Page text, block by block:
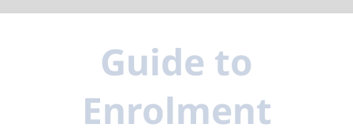
Guide to
Enrolment